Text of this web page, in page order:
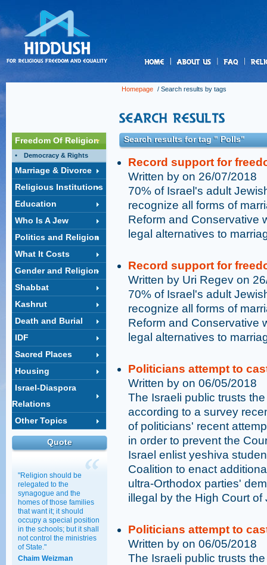
Homepage / Search results by tags
Freedom Of Religion
Democracy & Rights
Marriage & Divorce
Religious Institutions
Education
Who Is A Jew
Politics and Religion
What It Costs
Gender and Religion
Shabbat
Kashrut
Death and Burial
IDF
Sacred Places
Housing
Israel-Diaspora
Relations
Other Topics
Quote
"Religion should be
relegated to the
synagogue and the
homes of those families
that want it; it should
occupy a special position
in the schools; but it shall
not control the ministries
of State."
Chaim Weizman
Search results for tag " Polls"
Record support for
Written by on 26/07/2018
70% of Israel's adult
recognize all forms of
Reform and Conservative
legal alternatives to
Record support for
Written by Uri Regev on
70% of Israel's adult
recognize all forms of
Reform and Conservative
legal alternatives to
Politicians attempt to
Written by on 06/05/2018
The Israeli public trusts
according to a survey
of politicians' recent
in order to prevent the
Israel enlist yeshiva
Coalition to enact
ultra-Orthodox parties'
illegal by the High Court of
Politicians attempt to
Written by on 06/05/2018
The Israeli public trusts